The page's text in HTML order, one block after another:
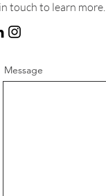
touch to learn more.
Message